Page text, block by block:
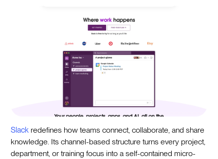
Slack redefines how teams connect, collaborate, and share
knowledge. Its channel-based structure turns every project,
department, or training focus into a self-contained micro-